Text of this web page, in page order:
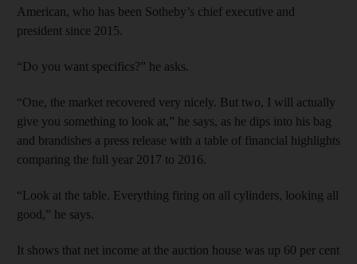
American, who has been Sotheby’s chief executive and
president since 2015.
“Do you want specifics?” he asks.
“One, the market recovered very nicely. But two, I will actually
give you something to look at,” he says, as he dips into his bag
and brandishes a press release with a table of financial highlights
comparing the full year 2017 to 2016.
“Look at the table. Everything firing on all cylinders, looking all
good,” he says.
It shows that net income at the auction house was up 60 per cent